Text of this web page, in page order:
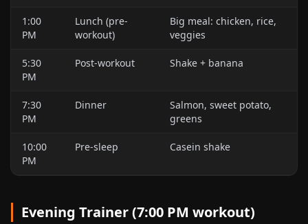
1:00
PM
Lunch (pre-
workout)
Big meal: chicken, rice,
veggies
5:30
PM
Post-workout Shake + banana
7:30
PM
Dinner
Salmon, sweet potato,
greens
10:00
PM
Pre-sleep Casein shake
Evening Trainer (7:00 PM workout)